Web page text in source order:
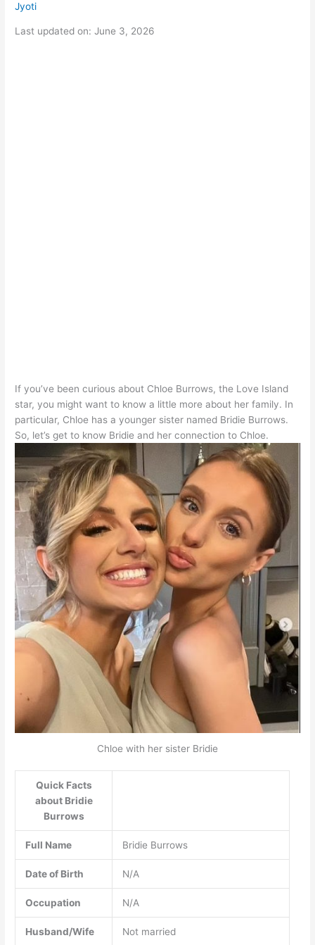
Jyoti
Last updated on: June 3, 2026
If you’ve been curious about Chloe Burrows, the Love Island
star, you might want to know a little more about her family. In
particular, Chloe has a younger sister named Bridie Burrows.
So, let’s get to know Bridie and her connection to Chloe.
Chloe with her sister Bridie
Quick Facts
about Bridie
Burrows
Full Name Bridie Burrows
Date of Birth N/A
Occupation N/A
Husband/Wife Not married